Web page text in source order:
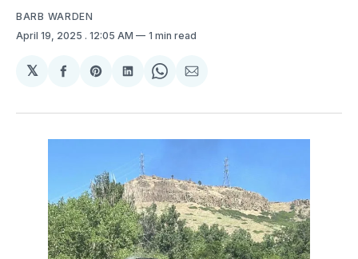
BARB WARDEN
April 19, 2025 . 12:05 AM 1 min read
𝕏
Share
Facebook
Share
Pinterest
Share
LinkedIn
Share
WhatsApp
Share
Email